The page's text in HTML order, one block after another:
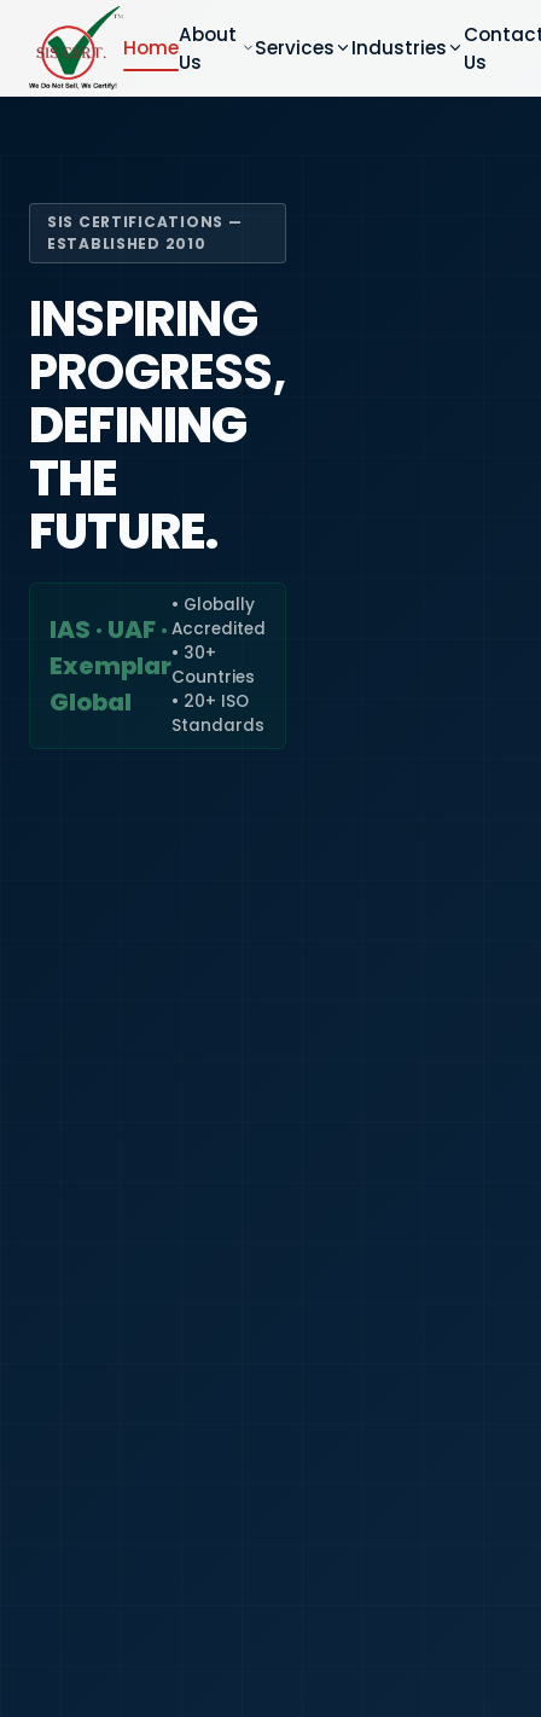
Home
About
Us
Services Industries
Us
SIS CERTIFICATIONS —
ESTABLISHED 2010
INSPIRING
PROGRESS,
DEFINING
THE
FUTURE.
IAS · UAF ·
Exemplar
Global
• Globally
Accredited
• 30+
Countries
• 20+ ISO
Standards